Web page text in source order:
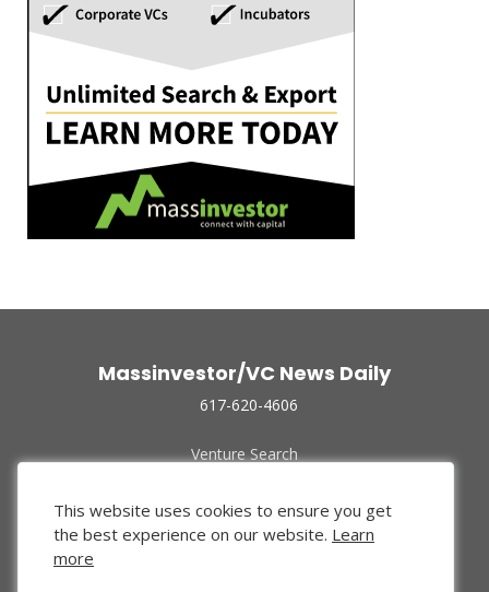
Massinvestor/VC News Daily
617-620-4606
Venture Search
Funded Companies
About Us
Privacy Policy
This website uses cookies to ensure you get
the best experience on our website. Learn
more